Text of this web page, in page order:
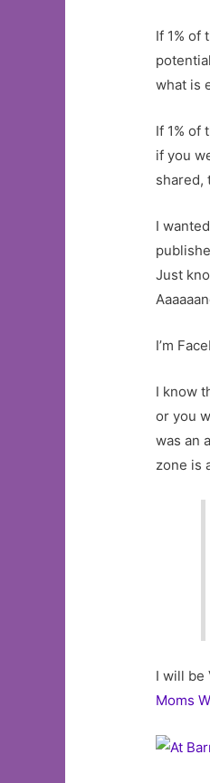
If 1% of
what is
If 1% of
if you
shared,
I
Just
I’m
I know
or you
was an
zone is
I will be
Moms